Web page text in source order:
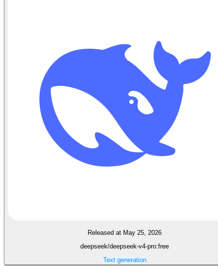
Released at May 25, 2026
deepseek/deepseek-v4-pro:free
Text generation